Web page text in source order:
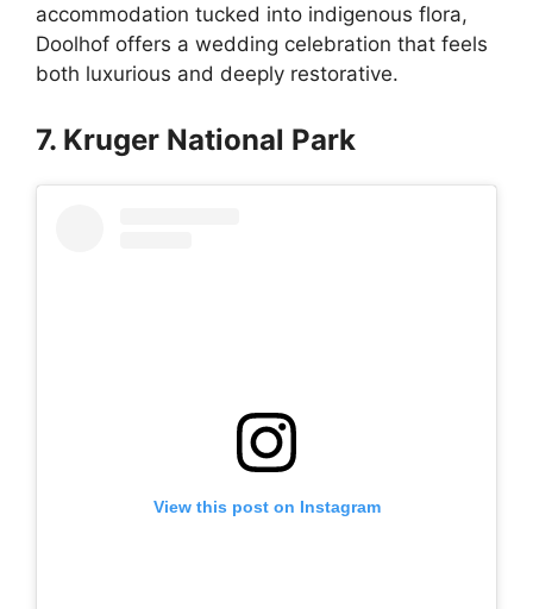
accommodation tucked into indigenous flora,
Doolhof offers a wedding celebration that feels
both luxurious and deeply restorative.
7. Kruger National Park
View this post on Instagram